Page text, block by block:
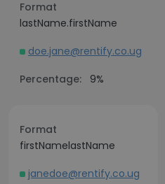
Format
lastName.firstName
doe.jane@rentify.co.ug
Percentage:
9%
Format
firstNamelastName
janedoe@rentify.co.ug